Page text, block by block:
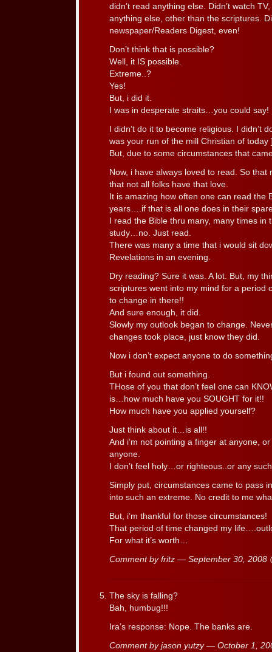
didn’t read anything else. Didn’t watch
anything else, other than the scriptures.
newspaper/Readers Digest, even!
Don’t think that is possible?
Well, it IS possible.
Extreme..?
Yes!
But, i did it.
I was in desperate straits…you could say!
I didn’t do it to become religious. I didn’t
was your run of the mill Christian of today
But, due to some circumstances that
Now, i have always loved to read. So
that not all folks have that love.
It is amazing how often one can read the
years….if that is all one does in their
I read the Bible thru many, many times in
study…no. Just read.
There was many a time that i would sit
Revelations in an evening.
Dry reading? Sure it was. A lot. But, my
scriptures went into my mind for a period
to change in there!!
And sure enough, it did.
Slowly my outlook began to change.
changes took place, just know they did.
Now i don’t expect anyone to do
But i found out something.
THose of you that don’t feel one can
is…how much have you SOUGHT for it!!
How much have you applied yourself?
Just think about it…is all!!
And i’m not pointing a finger at anyone,
anyone.
I don’t feel holy…or righteous..or any
Simply put, circumstances came to pass
into such an extreme. No credit to me
But, i’m thankful for those circumstances!
That period of time changed my
For what it’s worth…
Comment by fritz — September 30, 2008
The sky is falling?
Bah, humbug!!!
Ira’s response: Nope. The banks are.
Comment by jason yutzy — October 1,